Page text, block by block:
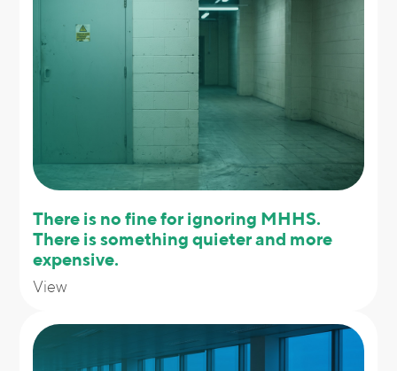
There is no fine for ignoring MHHS.
There is something quieter and more
expensive.
View